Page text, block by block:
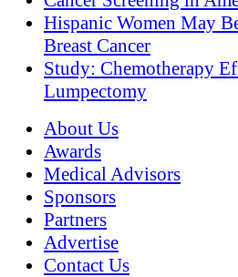
Hispanic Women May
Breast Cancer
Study: Chemotherapy
Lumpectomy
About Us
Awards
Medical Advisors
Sponsors
Partners
Advertise
Contact Us